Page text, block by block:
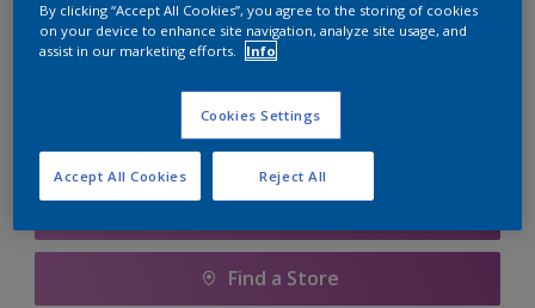
Quantity Paint Calculator
Find a Store
By clicking “Accept All Cookies”, you agree to the storing of cookies
on your device to enhance site navigation, analyze site usage, and
assist in our marketing efforts.
Info
Cookies Settings
Reject All
Accept All Cookies